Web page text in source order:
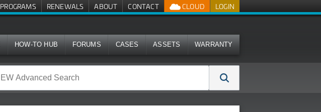
LOGIN
CLOUD
PROGRAMS RENEWALS ABOUT CONTACT
HOW-TO HUB FORUMS CASES ASSETS WARRANTY